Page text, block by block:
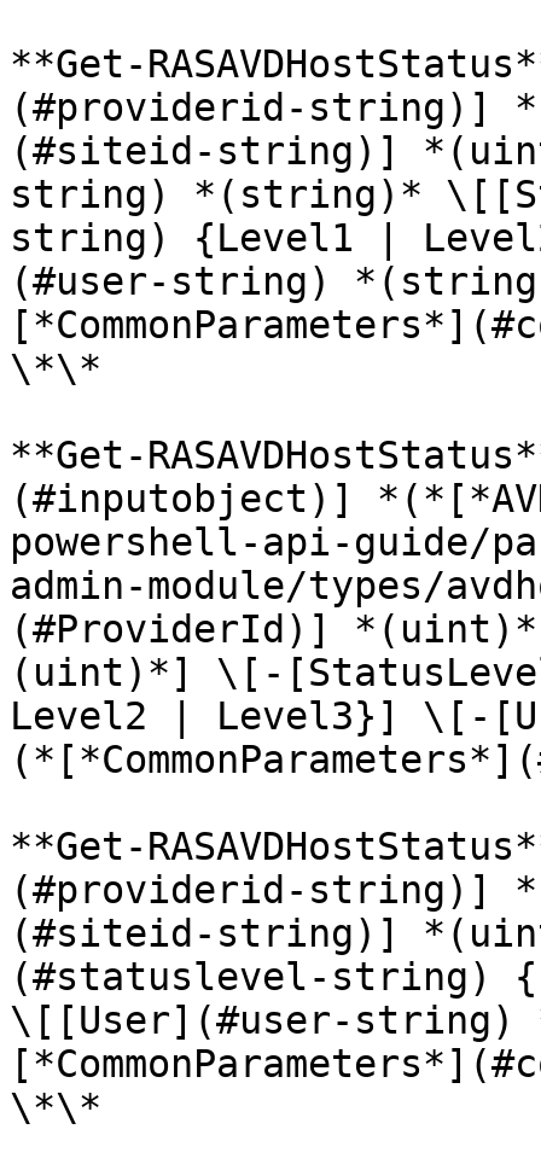
**Get-
(#providerid-
(#siteid-string)]
string) *(string)*
string) {Level1 |
(#user-string)
\*\*
**Get-
(#inputobject)]
powershell-api-guide/
admin-module/types/
(#ProviderId)]
(uint)*] \[-
Level2 | Level3}] \[-
**Get-
(#providerid-
(#siteid-string)]
(#statuslevel-string)
\[[User](#user-
\*\*